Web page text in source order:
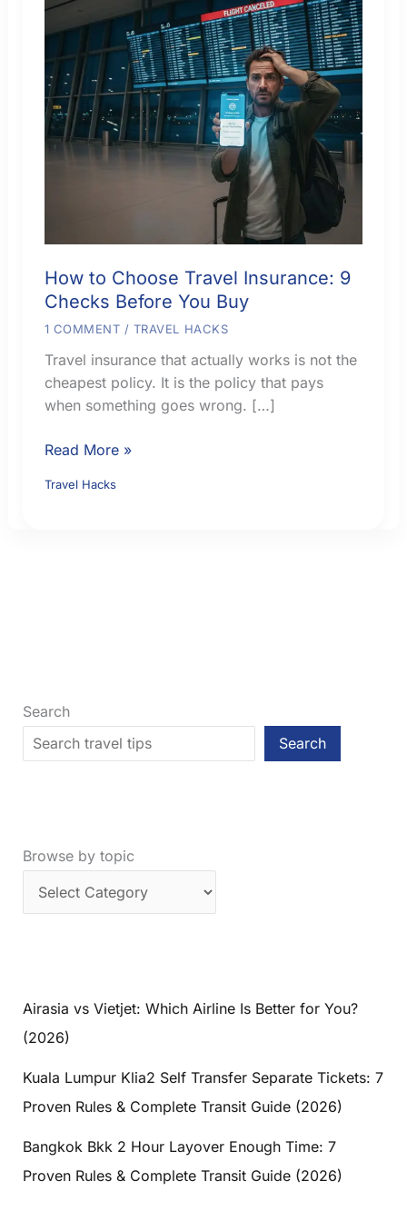
How to Choose Travel Insurance: 9
Checks Before You Buy
1 COMMENT / TRAVEL HACKS
Travel insurance that actually works is not the
cheapest policy. It is the policy that pays
when something goes wrong. […]
How
Choose
Read More »
Travel Hacks
Search
Search
Browse by topic
Airasia vs Vietjet: Which Airline Is Better for You?
(2026)
Kuala Lumpur Klia2 Self Transfer Separate Tickets: 7
Proven Rules & Complete Transit Guide (2026)
Bangkok Bkk 2 Hour Layover Enough Time: 7
Proven Rules & Complete Transit Guide (2026)